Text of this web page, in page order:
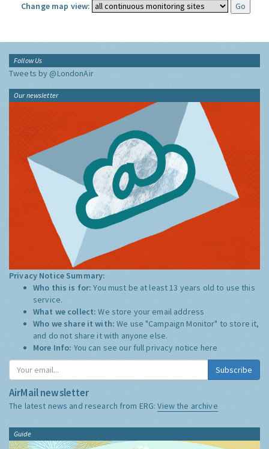
Change map view:
Follow Us
Tweets by @LondonAir
Our newsletter
Privacy Notice Summary:
Who this is for:You must be at least 13 years old to use this
service.
What we collect:We store your email address
Who we share it with:We use "Campaign Monitor" to store it,
and do not share it with anyone else.
More Info: You can see our full privacy notice here
Subscribe
AirMail newsletter
The latest news and research from ERG:View the archive
Guide